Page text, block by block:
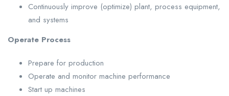
Continuously improve (optimize) plant, process equipment,
and systems
Operate Process
Prepare for production
Operate and monitor machine performance
Start up machines